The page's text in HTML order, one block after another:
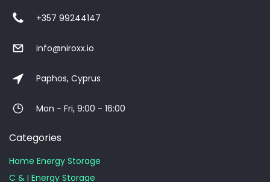
+357 99244147
info@niroxx.io
Paphos, Cyprus
Mon - Fri, 9:00 - 16:00
Categories
Home Energy Storage
C & I Energy Storage